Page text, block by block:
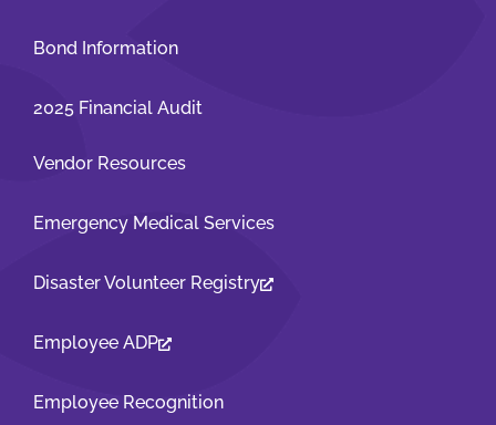
Bond Information
2025 Financial Audit
Vendor Resources
Emergency Medical Services
Disaster Volunteer Registry
Employee ADP
Employee Recognition